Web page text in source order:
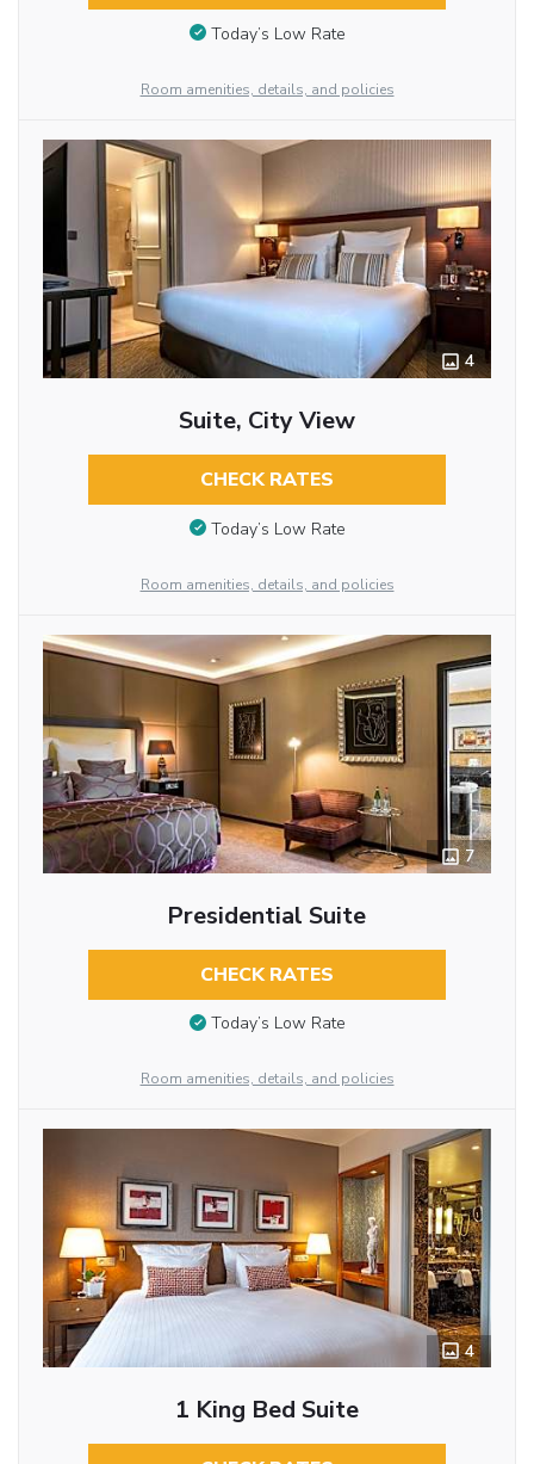
Today’s Low Rate
Room amenities, details, and policies
4
Suite, City View
CHECK RATES
Today’s Low Rate
Room amenities, details, and policies
7
Presidential Suite
CHECK RATES
Today’s Low Rate
Room amenities, details, and policies
4
1 King Bed Suite